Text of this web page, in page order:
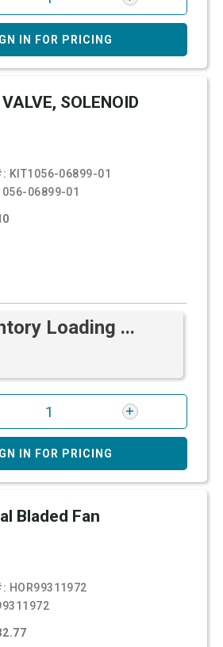
IN FOR PRICING
SOLENOID
KIT1056-06899-01
06899-01
Loading ...
IN FOR PRICING
Bladed Fan
HOR99311972